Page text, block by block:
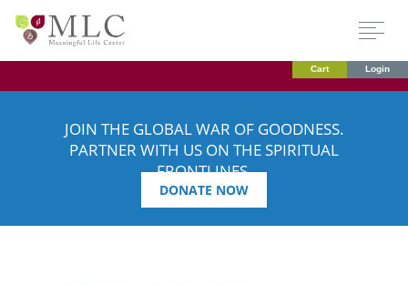
Cart Login
JOIN THE GLOBAL WAR OF GOODNESS.
PARTNER WITH US ON THE SPIRITUAL
FRONTLINES.
DONATE NOW